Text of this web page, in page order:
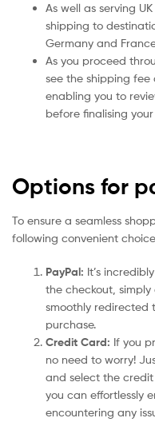
As well as serving
shipping to
Germany and
As you proceed
see the shipping fee
enabling you to
before finalising
Options for
To ensure a seamless
following convenient
PayPal: It’s
the checkout,
smoothly redirected
purchase.
Credit Card: If you
no need to worry!
and select the
you can effortlessly
encountering any